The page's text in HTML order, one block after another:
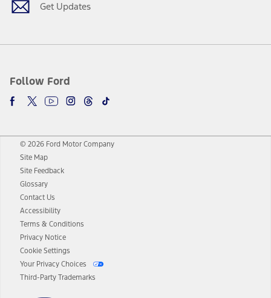
Get Updates
Follow Ford
© 2026 Ford Motor Company
Site Map
Site Feedback
Glossary
Contact Us
Accessibility
Terms & Conditions
Privacy Notice
Cookie Settings
Your Privacy Choices
Third-Party Trademarks